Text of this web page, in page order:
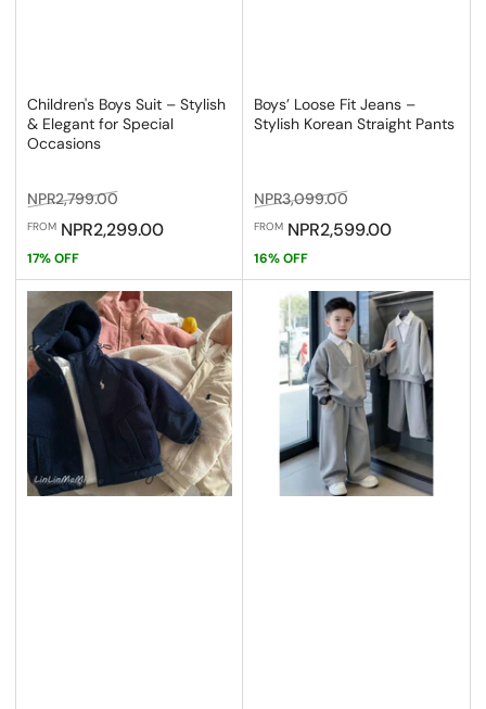
Children's Boys Suit – Stylish
& Elegant for Special
Occasions
Regular
price
NPR2,799.00Sale
price
FROM NPR2,299.00
17% OFF
Boys’ Loose Fit Jeans –
Stylish Korean Straight Pants
Regular
price
NPR3,099.00
price
FROM NPR2,599.00
16% OFF